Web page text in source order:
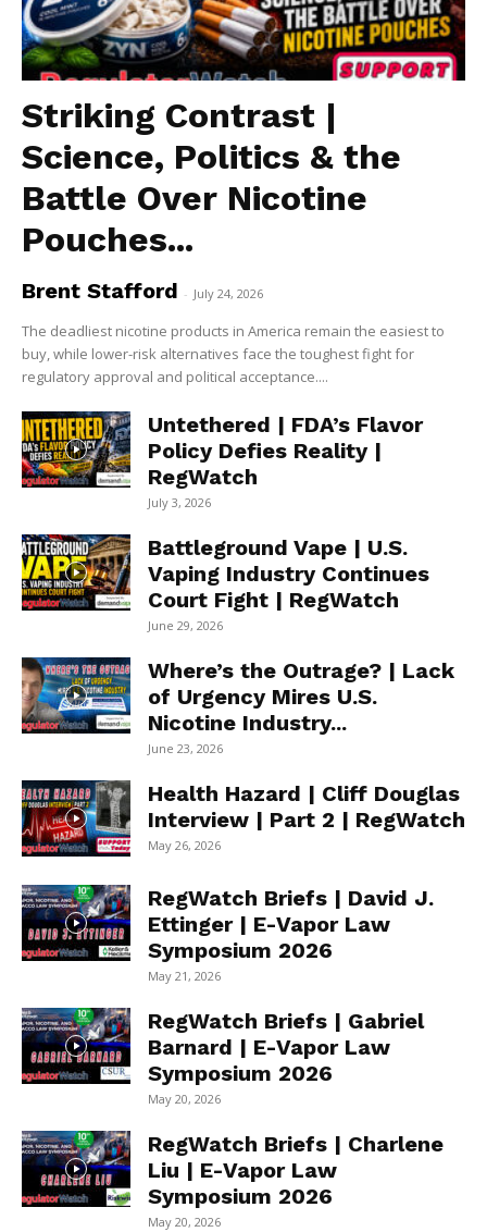
Striking Contrast |
Science, Politics & the
Battle Over Nicotine
Pouches...
Brent Stafford - July 24, 2026
The deadliest nicotine products in America remain the easiest to
buy, while lower-risk alternatives face the toughest fight for
regulatory approval and political acceptance....
Untethered | FDA’s Flavor
Policy Defies Reality |
RegWatch
July 3, 2026
Battleground Vape | U.S.
Vaping Industry Continues
Court Fight | RegWatch
June 29, 2026
Where’s the Outrage? | Lack
of Urgency Mires U.S.
Nicotine Industry...
June 23, 2026
Health Hazard | Cliff Douglas
Interview | Part 2 | RegWatch
May 26, 2026
RegWatch Briefs | David J.
Ettinger | E-Vapor Law
Symposium 2026
May 21, 2026
RegWatch Briefs | Gabriel
Barnard | E-Vapor Law
Symposium 2026
May 20, 2026
RegWatch Briefs | Charlene
Liu | E-Vapor Law
Symposium 2026
May 20, 2026